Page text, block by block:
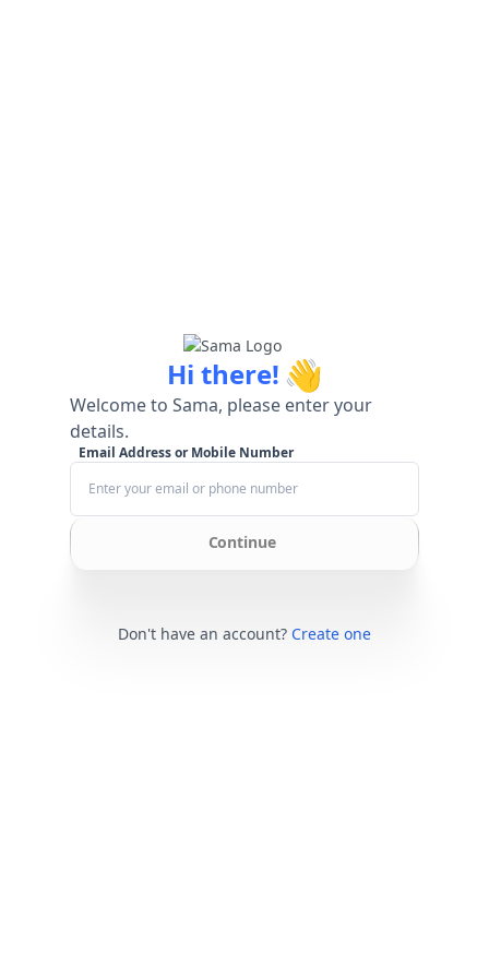
Hi there! 👋
Welcome to Sama, please enter your
details.
Email Address or Mobile Number
Continue
Don't have an account? Create one